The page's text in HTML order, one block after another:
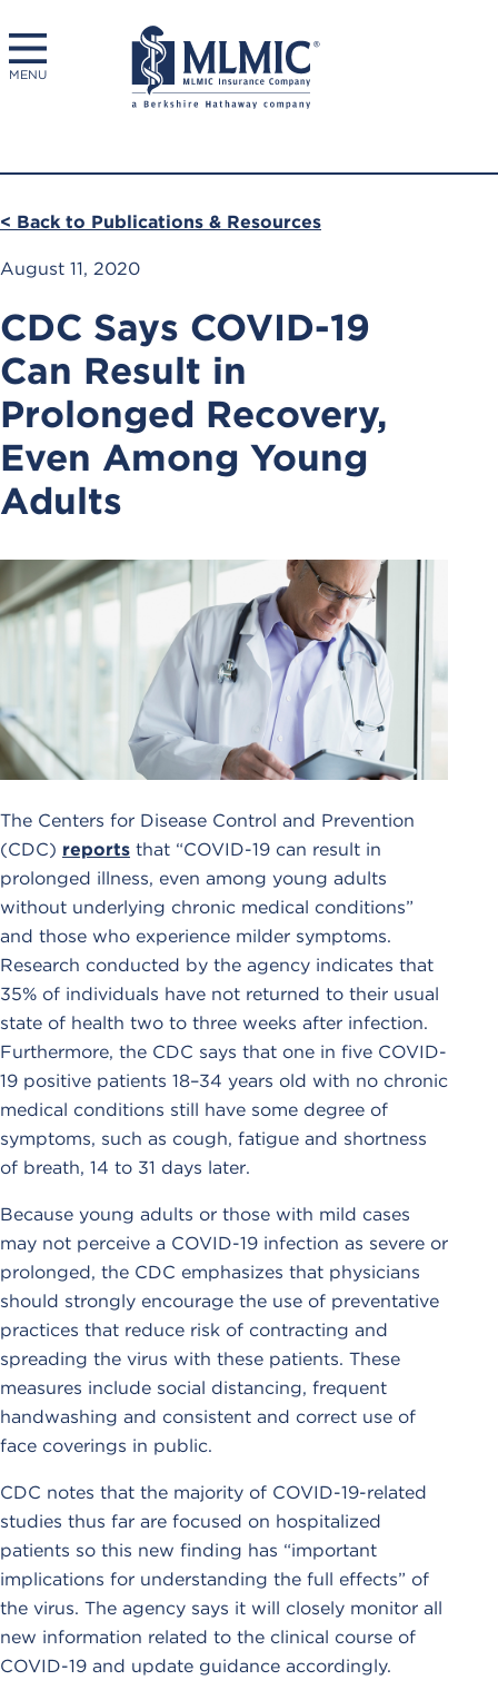
MENU
< Back to Publications & Resources
August 11, 2020
CDC Says COVID-19
Can Result in
Prolonged Recovery,
Even Among Young
Adults
The Centers for Disease Control and Prevention
(CDC) reports that “COVID-19 can result in
prolonged illness, even among young adults
without underlying chronic medical conditions”
and those who experience milder symptoms.
Research conducted by the agency indicates that
35% of individuals have not returned to their usual
state of health two to three weeks after infection.
Furthermore, the CDC says that one in five COVID-
19 positive patients 18–34 years old with no chronic
medical conditions still have some degree of
symptoms, such as cough, fatigue and shortness
of breath, 14 to 31 days later.
Because young adults or those with mild cases
may not perceive a COVID-19 infection as severe or
prolonged, the CDC emphasizes that physicians
should strongly encourage the use of preventative
practices that reduce risk of contracting and
spreading the virus with these patients. These
measures include social distancing, frequent
handwashing and consistent and correct use of
face coverings in public.
CDC notes that the majority of COVID-19-related
studies thus far are focused on hospitalized
patients so this new finding has “important
implications for understanding the full effects” of
the virus. The agency says it will closely monitor all
new information related to the clinical course of
COVID-19 and update guidance accordingly.